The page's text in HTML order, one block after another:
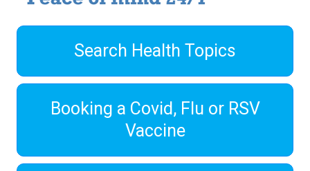
Search Health Topics
Booking a Covid, Flu or RSV
Vaccine